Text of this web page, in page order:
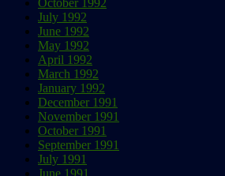
October 1992
July 1992
June 1992
May 1992
April 1992
March 1992
January 1992
December 1991
November 1991
October 1991
September 1991
July 1991
June 1991